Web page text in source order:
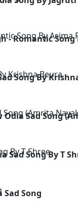
- Romantic Song
Song By
Sad Song
Sad Song By T
Song